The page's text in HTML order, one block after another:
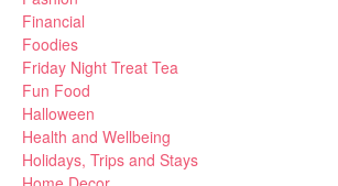
Financial
Foodies
Friday Night Treat Tea
Fun Food
Halloween
Health and Wellbeing
Holidays, Trips and Stays